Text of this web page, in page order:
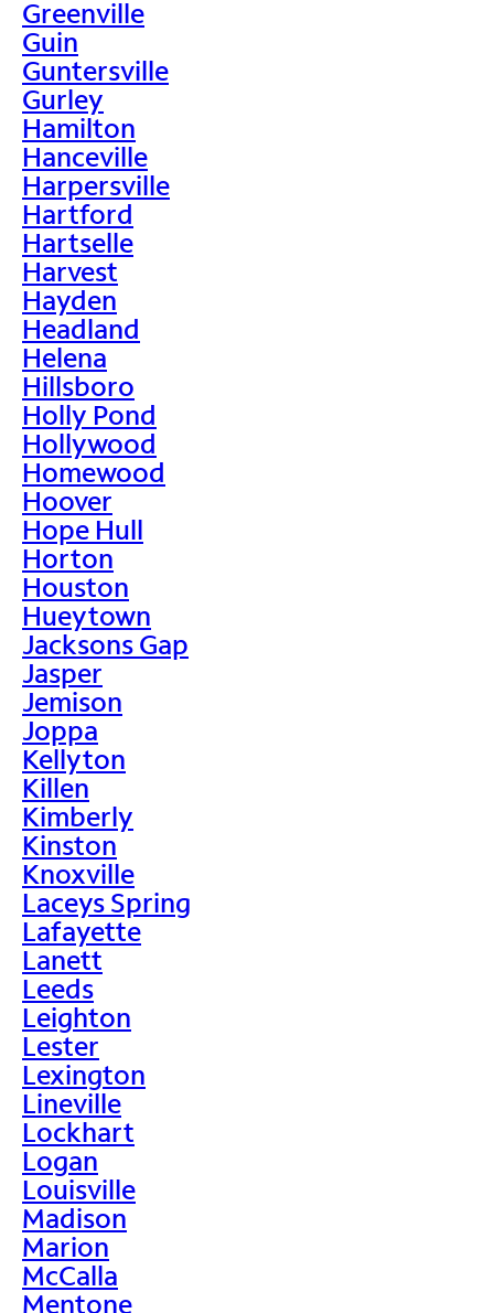
Greenville
Guin
Guntersville
Gurley
Hamilton
Hanceville
Harpersville
Hartford
Hartselle
Harvest
Hayden
Headland
Helena
Hillsboro
Holly Pond
Hollywood
Homewood
Hoover
Hope Hull
Horton
Houston
Hueytown
Jacksons Gap
Jasper
Jemison
Joppa
Kellyton
Killen
Kimberly
Kinston
Knoxville
Laceys Spring
Lafayette
Lanett
Leeds
Leighton
Lester
Lexington
Lineville
Lockhart
Logan
Louisville
Madison
Marion
McCalla
Mentone